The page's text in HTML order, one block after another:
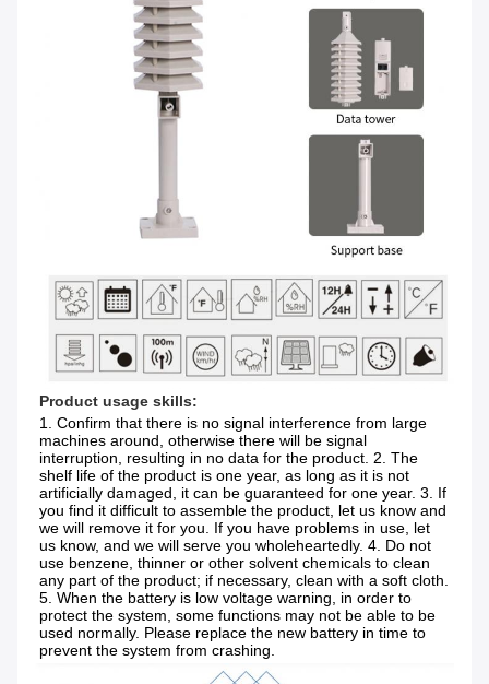
Product usage skills:
1. Confirm that there is no signal interference from large
machines around, otherwise there will be signal
interruption, resulting in no data for the product. 2. The
shelf life of the product is one year, as long as it is not
artificially damaged, it can be guaranteed for one year. 3. If
you find it difficult to assemble the product, let us know and
we will remove it for you. If you have problems in use, let
us know, and we will serve you wholeheartedly. 4. Do not
use benzene, thinner or other solvent chemicals to clean
any part of the product; if necessary, clean with a soft cloth.
5. When the battery is low voltage warning, in order to
protect the system, some functions may not be able to be
used normally. Please replace the new battery in time to
prevent the system from crashing.